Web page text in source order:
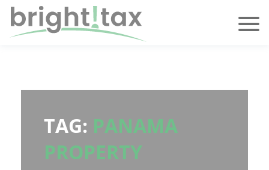
TAG: PANAMA
PROPERTY